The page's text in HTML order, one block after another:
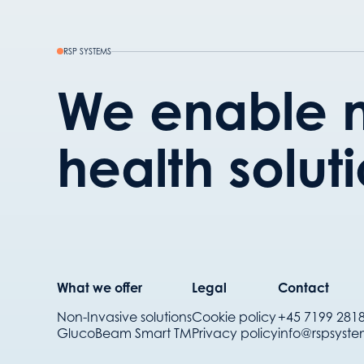
RSP SYSTEMS
We enable
health
What we offer
Non-Invasive solutions
GlucoBeam Smart TM
Legal
Cookie policy
Privacy policy
Contact
+45 7199